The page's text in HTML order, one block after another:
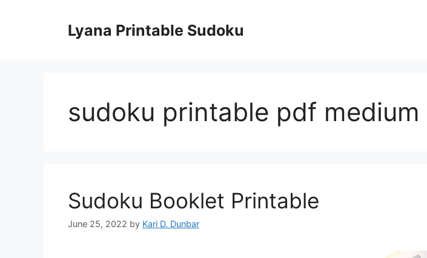
Lyana Printable Sudoku
sudoku printable pdf medium
Sudoku Booklet Printable
June 25, 2022 by Kari D. Dunbar